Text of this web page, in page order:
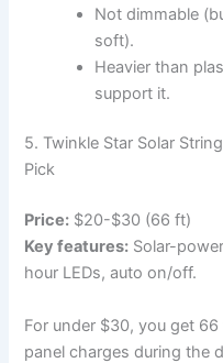
Not dimmable
soft).
Heavier than
support it.
5. Twinkle Star Solar
Pick
Price: $20-$30 (66 ft)
Key features: Solar-
hour LEDs, auto on/off.
For under $30, you get
panel charges during the